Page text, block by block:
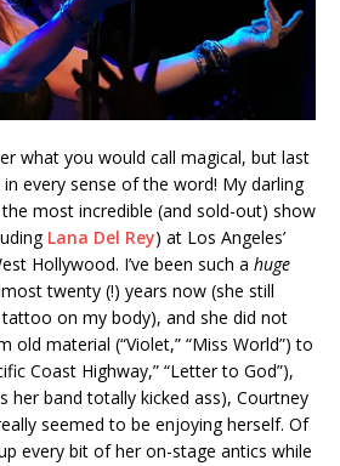
what you would call magical, but last
every sense of the word! My darling
most incredible (and sold-out) show
Lana Del Rey) at Los Angeles’
Hollywood. I’ve been such a huge
twenty (!) years now (she still
on my body), and she did not
old material (“Violet,” “Miss World”) to
Coast Highway,” “Letter to God”),
her band totally kicked ass), Courtney
seemed to be enjoying herself. Of
every bit of her on-stage antics while